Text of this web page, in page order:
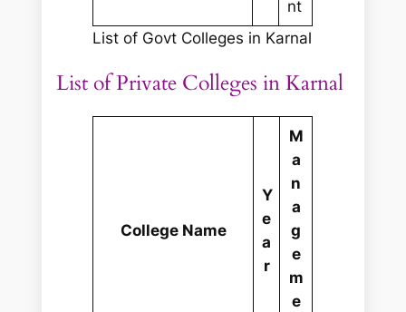
nt
List of Govt Colleges in Karnal
List of Private Colleges in Karnal
College Name
Y
e
a
r
M
a
n
a
g
e
m
e